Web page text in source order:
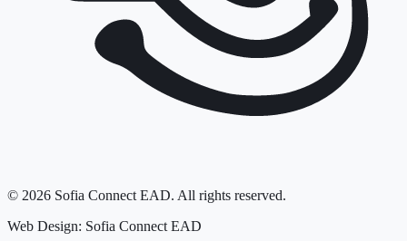
© 2026 Sofia Connect EAD. All rights reserved.
Web Design: Sofia Connect EAD